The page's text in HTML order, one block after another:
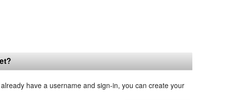
have a username and sign-in, you can create your